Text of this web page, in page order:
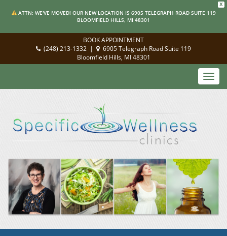
X
ATTN: WE'VE MOVED! OUR NEW LOCATION IS 6905 TELEGRAPH ROAD SUITE 119
BLOOMFIELD HILLS, MI 48301
BOOK APPOINTMENT
(248) 213-1332 |
6905 Telegraph Road Suite 119
Bloomfield Hills, MI 48301